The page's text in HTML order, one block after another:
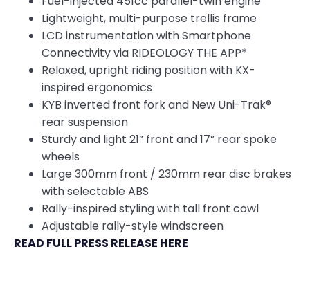
Lightweight, multi-purpose trellis frame
LCD instrumentation with Smartphone
Connectivity via RIDEOLOGY THE APP*
Relaxed, upright riding position with KX-
inspired ergonomics
KYB inverted front fork and New Uni-Trak®
rear suspension
Sturdy and light 21” front and 17” rear spoke
wheels
Large 300mm front / 230mm rear disc brakes
with selectable ABS
Rally-inspired styling with tall front cowl
Adjustable rally-style windscreen
READ FULL PRESS RELEASE HERE